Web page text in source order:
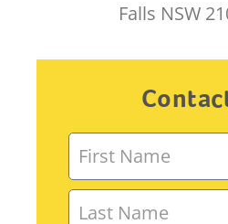
Falls NSW